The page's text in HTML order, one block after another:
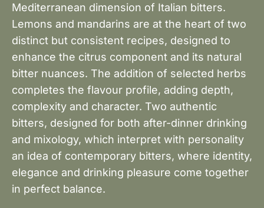
Mediterranean dimension of Italian bitters.
Lemons and mandarins are at the heart of two
distinct but consistent recipes, designed to
enhance the citrus component and its natural
bitter nuances. The addition of selected herbs
completes the flavour profile, adding depth,
complexity and character. Two authentic
bitters, designed for both after-dinner drinking
and mixology, which interpret with personality
an idea of contemporary bitters, where identity,
elegance and drinking pleasure come together
in perfect balance.